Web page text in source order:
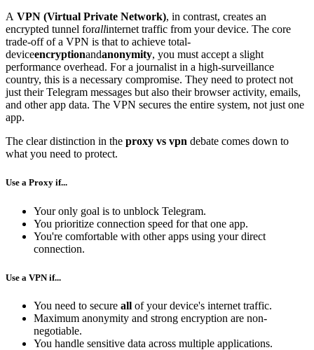
A VPN (Virtual Private Network), in contrast, creates an
encrypted tunnel forallinternet traffic from your device. The core
trade-off of a VPN is that to achieve total-
deviceencryptionandanonymity, you must accept a slight
performance overhead. For a journalist in a high-surveillance
country, this is a necessary compromise. They need to protect not
just their Telegram messages but also their browser activity, emails,
and other app data. The VPN secures the entire system, not just one
app.
The clear distinction in the proxy vs vpn debate comes down to
what you need to protect.
Use a Proxy if...
Your only goal is to unblock Telegram.
You prioritize connection speed for that one app.
You're comfortable with other apps using your direct
connection.
Use a VPN if...
You need to secure all of your device's internet traffic.
Maximum anonymity and strong encryption are non-
negotiable.
You handle sensitive data across multiple applications.